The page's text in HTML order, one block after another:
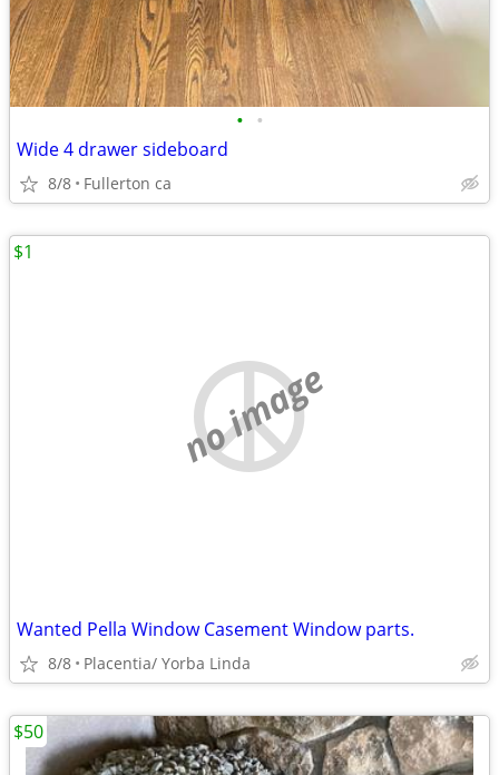
• •
Wide 4 drawer sideboard
8/8 Fullerton ca
no image
Wanted Pella Window Casement Window parts.
8/8 Placentia/ Yorba Linda
$1
$50